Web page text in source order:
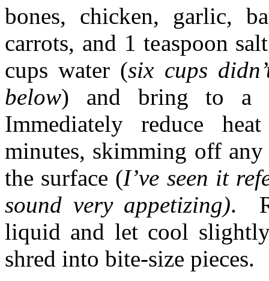
bones, chicken, garlic,
carrots, and 1 teaspoon
cups water (six cups
below) and bring to a
Immediately reduce
minutes, skimming off
the surface (I’ve seen it
sound very appetizing).
liquid and let cool
shred into bite-size pieces.